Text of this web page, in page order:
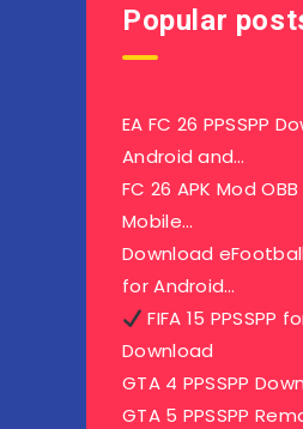
Popular
EA FC 26 PPSSPP
Android and…
FC 26 APK Mod
Mobile…
Download eFootball
for Android…
FIFA 15 PPSSPP
Download
GTA 4 PPSSPP
GTA 5 PPSSPP